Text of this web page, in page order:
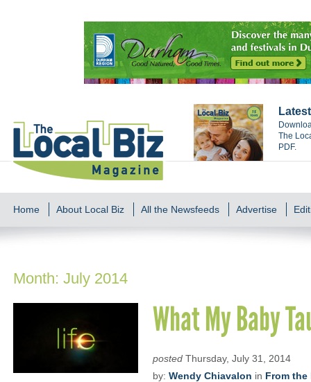
The
PDF.
Home About Local Biz All the Newsfeeds Advertise
Month: July 2014
What My Baby
posted Thursday, July 31, 2014
by: Wendy Chiavalon in From the